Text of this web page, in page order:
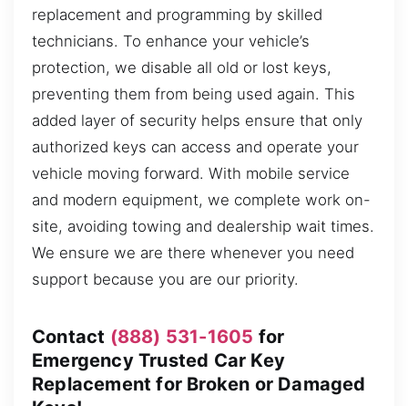
replacement and programming by skilled
technicians. To enhance your vehicle’s
protection, we disable all old or lost keys,
preventing them from being used again. This
added layer of security helps ensure that only
authorized keys can access and operate your
vehicle moving forward. With mobile service
and modern equipment, we complete work on-
site, avoiding towing and dealership wait times.
We ensure we are there whenever you need
support because you are our priority.
Contact (888) 531-1605 for
Emergency Trusted Car Key
Replacement for Broken or Damaged